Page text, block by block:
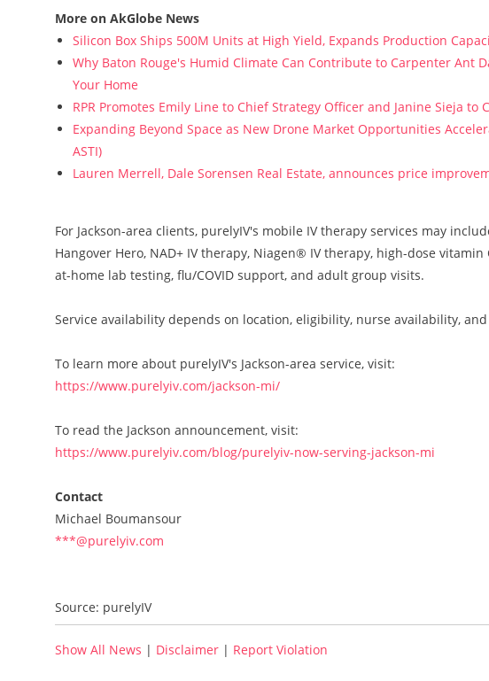
More on AkGlobe News
Silicon Box Ships 500M Units at High Yield, Expands Production
Why Baton Rouge's Humid Climate Can Contribute to Carpenter Ant
Your Home
RPR Promotes Emily Line to Chief Strategy Officer and Janine Sieja to
Expanding Beyond Space as New Drone Market Opportunities
ASTI)
Lauren Merrell, Dale Sorensen Real Estate, announces price
For Jackson-area clients, purelyIV's mobile IV therapy services may
Hangover Hero, NAD+ IV therapy, Niagen® IV therapy, high-dose
at-home lab testing, flu/COVID support, and adult group visits.
Service availability depends on location, eligibility, nurse availability,
To learn more about purelyIV's Jackson-area service, visit:
https://www.purelyiv.com/jackson-mi/
To read the Jackson announcement, visit:
https://www.purelyiv.com/blog/purelyiv-now-serving-jackson-mi
Contact
Michael Boumansour
***@purelyiv.com
Source: purelyIV
Show All News | Disclaimer | Report Violation